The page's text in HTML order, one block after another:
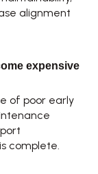
alignment
expensive
of poor early
complete.